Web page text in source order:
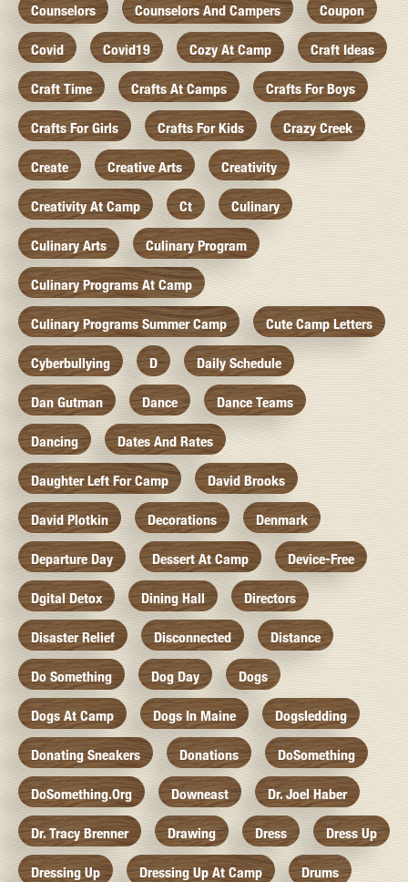
Counselors Counselors And Campers Coupon
Covid Covid19 Cozy At Camp Craft Ideas
Craft Time Crafts At Camps Crafts For Boys
Crafts For Girls Crafts For Kids Crazy Creek
Create Creative Arts Creativity
Creativity At Camp Ct Culinary
Culinary Arts Culinary Program
Culinary Programs At Camp
Culinary Programs Summer Camp Cute Camp Letters
Cyberbullying D Daily Schedule
Dan Gutman Dance Dance Teams
Dancing Dates And Rates
Daughter Left For Camp David Brooks
David Plotkin Decorations Denmark
Departure Day Dessert At Camp Device-Free
Dgital Detox Dining Hall Directors
Disaster Relief Disconnected Distance
Do Something Dog Day Dogs
Dogs At Camp Dogs In Maine Dogsledding
Donating Sneakers Donations DoSomething
DoSomething.org Downeast Dr. Joel Haber
Dr. Tracy Brenner Drawing Dress Dress Up
Dressing Up Dressing Up At Camp Drums